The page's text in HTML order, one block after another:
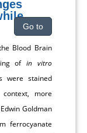
Go to
Blood Brain
of in vitro
were stained
more
Goldman
ferrocyanate